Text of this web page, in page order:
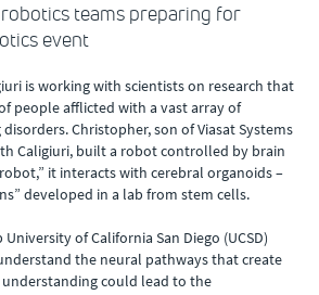
teams preparing for
event
is working with scientists on research that
people afflicted with a vast array of
Christopher, son of Viasat Systems
Caligiuri, built a robot controlled by brain
it interacts with cerebral organoids –
developed in a lab from stem cells.
of California San Diego (UCSD)
the neural pathways that create
could lead to the